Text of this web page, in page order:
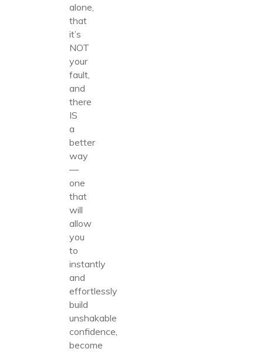
alone,
that
it’s
NOT
your
fault,
and
there
IS
a
better
way
—
one
that
will
allow
you
to
instantly
and
effortlessly
build
unshakable
confidence,
become